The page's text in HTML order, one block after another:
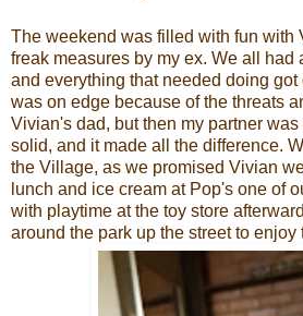
The weekend was filled with fun with
freak measures by my ex. We all had
and everything that needed doing got
was on edge because of the threats
Vivian's dad, but then my partner
solid, and it made all the difference.
the Village, as we promised Vivian
lunch and ice cream at Pop's one of
with playtime at the toy store
around the park up the street to enjoy